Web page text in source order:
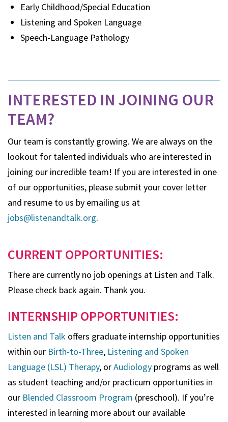
Early Childhood/Special Education
Listening and Spoken Language
Speech-Language Pathology
INTERESTED IN JOINING OUR
TEAM?
Our team is constantly growing. We are always on the
lookout for talented individuals who are interested in
joining our incredible team! If you are interested in one
of our opportunities, please submit your cover letter
and resume to us by emailing us at
jobs@listenandtalk.org.
CURRENT OPPORTUNITIES:
There are currently no job openings at Listen and Talk.
Please check back again. Thank you.
INTERNSHIP OPPORTUNITIES:
Listen and Talk offers graduate internship opportunities
within our Birth-to-Three, Listening and Spoken
Language (LSL) Therapy, orAudiology programs as well
as student teaching and/or practicum opportunities in
our Blended Classroom Program (preschool). If you’re
interested in learning more about our available